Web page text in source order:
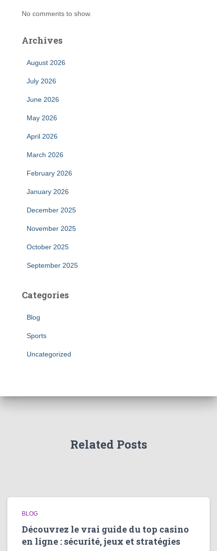
No comments to show.
Archives
August 2026
July 2026
June 2026
May 2026
April 2026
March 2026
February 2026
January 2026
December 2025
November 2025
October 2025
September 2025
Categories
Blog
Sports
Uncategorized
Related Posts
BLOG
Découvrez le vrai guide du top casino
en ligne : sécurité, jeux et stratégies